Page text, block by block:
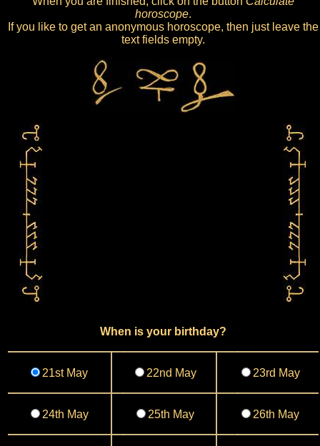
horoscope.
If you like to get an anonymous horoscope, then just leave the
text fields empty.
When is your birthday?
21st May 22nd May 23rd May
24th May 25th May 26th May